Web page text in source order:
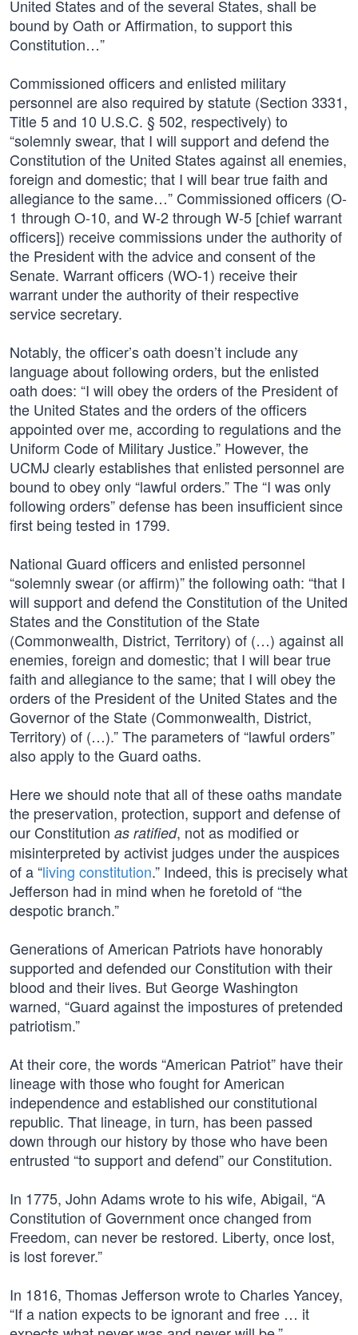
United States and of the several States, shall be
bound by Oath or Affirmation, to support this
Constitution…”
Commissioned officers and enlisted military
personnel are also required by statute (Section 3331,
Title 5 and 10 U.S.C. § 502, respectively) to
“solemnly swear, that I will support and defend the
Constitution of the United States against all enemies,
foreign and domestic; that I will bear true faith and
allegiance to the same…” Commissioned officers (O-
1 through O-10, and W-2 through W-5 [chief warrant
officers]) receive commissions under the authority of
the President with the advice and consent of the
Senate. Warrant officers (WO-1) receive their
warrant under the authority of their respective
service secretary.
Notably, the officer’s oath doesn’t include any
language about following orders, but the enlisted
oath does: “I will obey the orders of the President of
the United States and the orders of the officers
appointed over me, according to regulations and the
Uniform Code of Military Justice.” However, the
UCMJ clearly establishes that enlisted personnel are
bound to obey only “lawful orders.” The “I was only
following orders” defense has been insufficient since
first being tested in 1799.
National Guard officers and enlisted personnel
“solemnly swear (or affirm)” the following oath: “that I
will support and defend the Constitution of the United
States and the Constitution of the State
(Commonwealth, District, Territory) of (…) against all
enemies, foreign and domestic; that I will bear true
faith and allegiance to the same; that I will obey the
orders of the President of the United States and the
Governor of the State (Commonwealth, District,
Territory) of (…).” The parameters of “lawful orders”
also apply to the Guard oaths.
Here we should note that all of these oaths mandate
the preservation, protection, support and defense of
our Constitution as ratified, not as modified or
misinterpreted by activist judges under the auspices
of a “living constitution.” Indeed, this is precisely what
Jefferson had in mind when he foretold of “the
despotic branch.”
Generations of American Patriots have honorably
supported and defended our Constitution with their
blood and their lives. But George Washington
warned, “Guard against the impostures of pretended
patriotism.”
At their core, the words “American Patriot” have their
lineage with those who fought for American
independence and established our constitutional
republic. That lineage, in turn, has been passed
down through our history by those who have been
entrusted “to support and defend” our Constitution.
In 1775, John Adams wrote to his wife, Abigail, “A
Constitution of Government once changed from
Freedom, can never be restored. Liberty, once lost,
is lost forever.”
In 1816, Thomas Jefferson wrote to Charles Yancey,
“If a nation expects to be ignorant and free … it